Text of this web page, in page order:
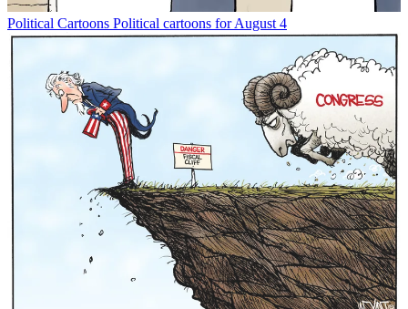
Political Cartoons Political cartoons for August 4